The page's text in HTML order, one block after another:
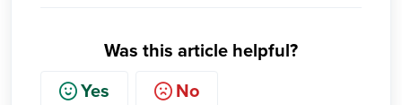
Was this article helpful?
No
Yes